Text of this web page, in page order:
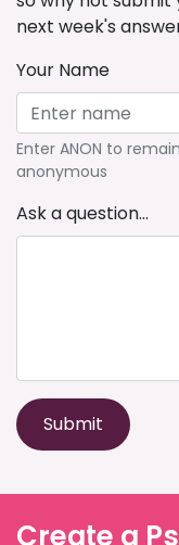
next week's
Your Name
Enter ANON to remain
anonymous
Ask a question...
Submit
Create a